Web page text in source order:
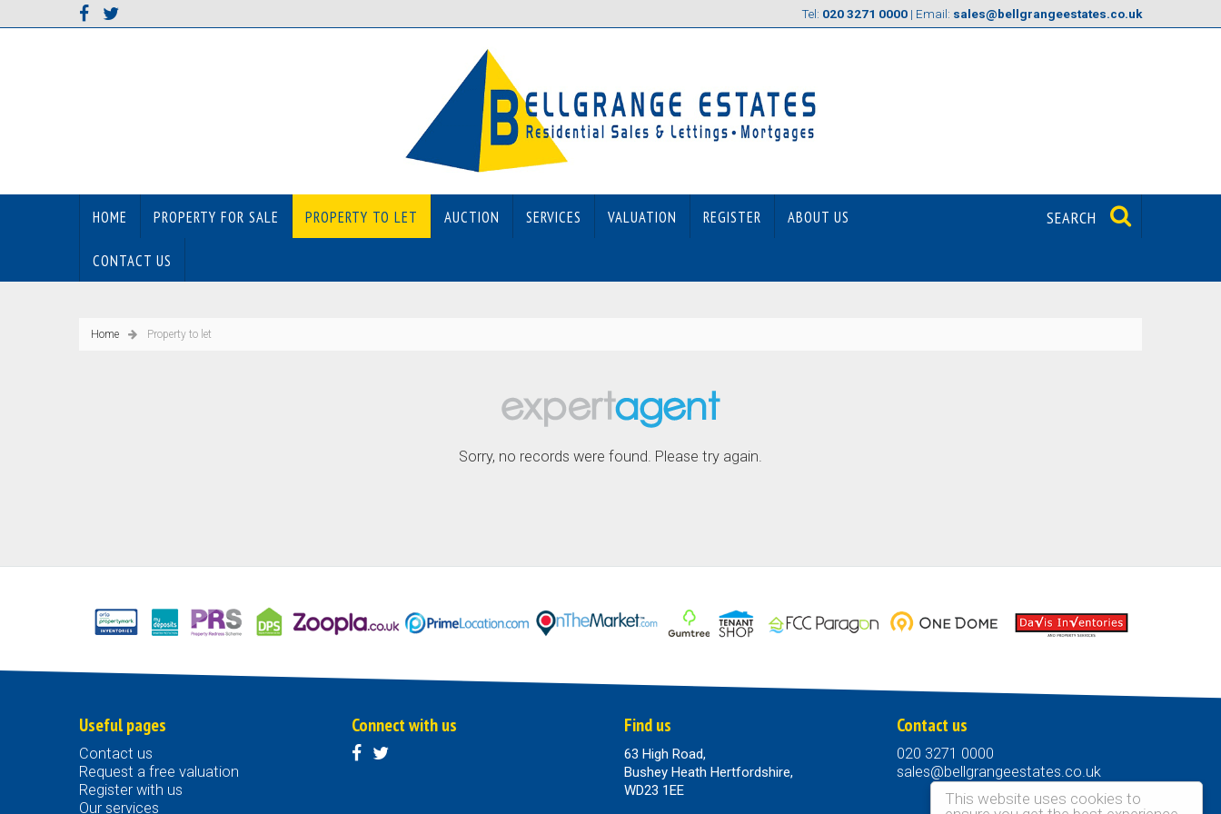
This website uses cookies to
Tel: 020 3271 0000 | Email: sales@bellgrangeestates.co.uk
HOME PROPERTY FOR SALE PROPERTY TO LET AUCTION SERVICES VALUATION REGISTER ABOUT US
CONTACT US
SEARCH
Home Property to let
Sorry, no records were found. Please try again.
Useful pages
Contact us
Request a free valuation
Register with us
Our services
Connect with us Find us
63 High Road,
Bushey Heath Hertfordshire,
WD23 1EE
Contact us
020 3271 0000
sales@bellgrangeestates.co.uk